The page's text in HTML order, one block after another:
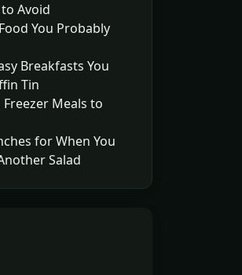
Avoid
You Probably
Breakfasts You
Tin
Meals to
for When You
Salad